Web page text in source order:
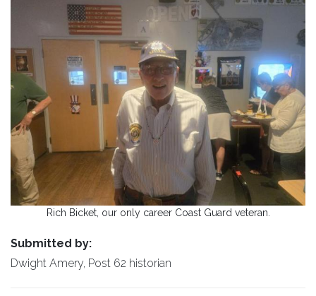
Rich Bicket, our only career Coast Guard veteran.
Submitted by:
Dwight Amery, Post 62 historian